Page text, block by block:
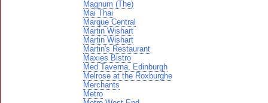
Magnum (The)
Mai Thai
Marque Central
Martin Wishart
Martin Wishart
Martin's Restaurant
Maxies Bistro
Med Taverna, Edinburgh
Melrose at the Roxburghe
Merchants
Metro